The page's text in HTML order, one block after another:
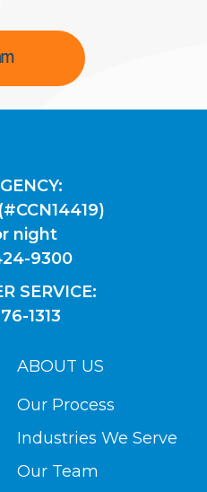
ABOUT US
Our Process
Industries We Serve
Our Team
night
9300
SERVICE:
1313